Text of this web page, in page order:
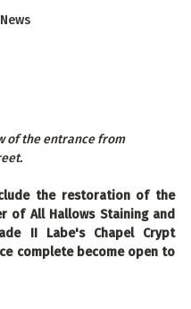
of the entrance from
the restoration of the
of All Hallows Staining and
II Labe's Chapel Crypt
complete become open to